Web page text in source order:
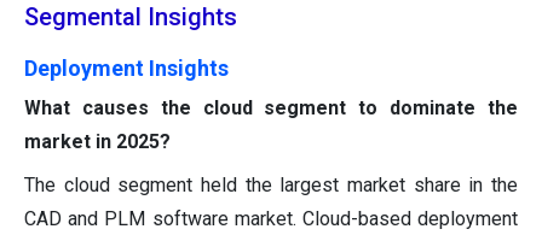
Segmental Insights
Deployment Insights
What causes the cloud segment to dominate the
market in 2025?
The cloud segment held the largest market share in the
CAD and PLM software market. Cloud-based deployment